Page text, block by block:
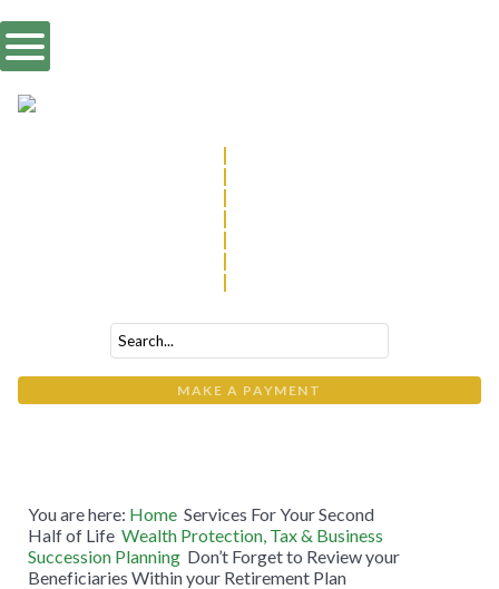
|
|
|
|
|
|
|
MAKE A PAYMENT
You are here: Home Services For Your Second
Half of Life Wealth Protection, Tax & Business
Succession Planning Don’t Forget to Review your
Beneficiaries Within your Retirement Plan